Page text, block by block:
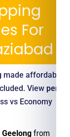
For
made affordable
View per-
vs Economy
Geelong from